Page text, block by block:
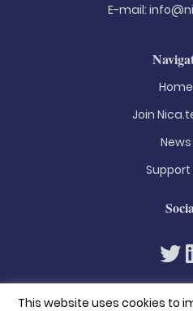
E-mail:
Home
Join
News
Support
This website uses cookies to